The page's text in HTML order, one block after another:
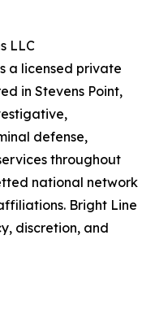
LLC
a licensed private
in Stevens Point,
defense,
throughout
national network
Bright Line
discretion, and